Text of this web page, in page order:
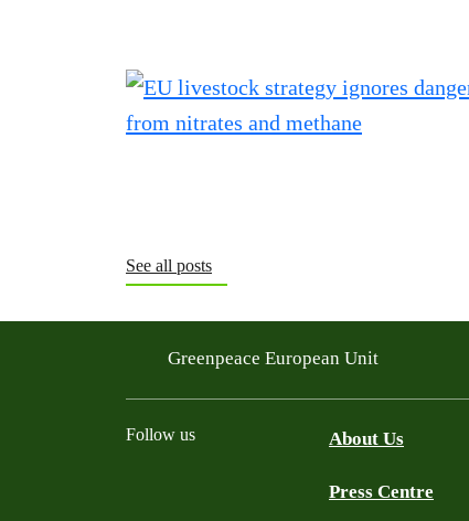
See all posts
Greenpeace European Unit
Follow us About Us
Press Centre